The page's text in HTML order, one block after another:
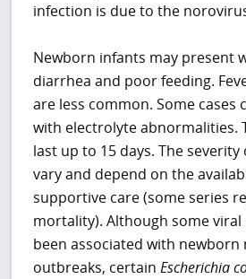
infection is due to the
Newborn infants may present
diarrhea and poor feeding.
are less common. Some cases
with electrolyte abnormalities.
last up to 15 days. The
vary and depend on the
supportive care (some series
mortality). Although some viral
been associated with newborn
outbreaks, certainEscherichia